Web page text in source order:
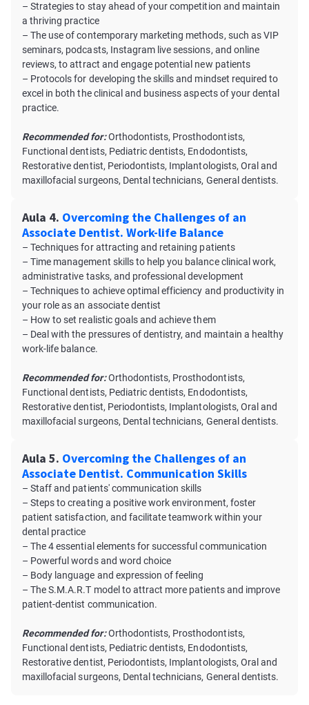
– Strategies to stay ahead of your competition and maintain
a thriving practice
– The use of contemporary marketing methods, such as VIP
seminars, podcasts, Instagram live sessions, and online
reviews, to attract and engage potential new patients
– Protocols for developing the skills and mindset required to
excel in both the clinical and business aspects of your dental
practice.
Recommended for:Orthodontists, Prosthodontists,
Functional dentists, Pediatric dentists, Endodontists,
Restorative dentist, Periodontists, Implantologists, Oral and
maxillofacial surgeons, Dental technicians, General dentists.
Aula 4. Overcoming the Challenges of an
Associate Dentist. Work-life Balance
– Techniques for attracting and retaining patients
– Time management skills to help you balance clinical work,
administrative tasks, and professional development
– Techniques to achieve optimal efficiency and productivity in
your role as an associate dentist
– How to set realistic goals and achieve them
– Deal with the pressures of dentistry, and maintain a healthy
work-life balance.
Recommended for:Orthodontists, Prosthodontists,
Functional dentists, Pediatric dentists, Endodontists,
Restorative dentist, Periodontists, Implantologists, Oral and
maxillofacial surgeons, Dental technicians, General dentists.
Aula 5. Overcoming the Challenges of an
Associate Dentist. Communication Skills
– Staff and patients' communication skills
– Steps to creating a positive work environment, foster
patient satisfaction, and facilitate teamwork within your
dental practice
– The 4 essential elements for successful communication
– Powerful words and word choice
– Body language and expression of feeling
– The S.M.A.R.T model to attract more patients and improve
patient-dentist communication.
Recommended for:Orthodontists, Prosthodontists,
Functional dentists, Pediatric dentists, Endodontists,
Restorative dentist, Periodontists, Implantologists, Oral and
maxillofacial surgeons, Dental technicians, General dentists.